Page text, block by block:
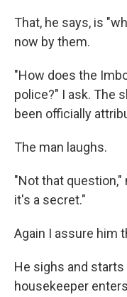
That, he says, is
now by them.
"How does the
police?" I ask. The
been officially
The man laughs.
"Not that
it's a secret."
Again I assure him
He sighs and
housekeeper